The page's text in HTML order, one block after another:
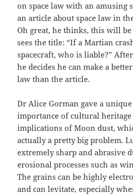
on space law with an amusing
an article about space law in
Oh great, he thinks, this will
sees the title: “If a Martian
spacecraft, who is liable?”
he decides he can make a
law than the article.
Dr Alice Gorman gave a
importance of cultural
implications of Moon dust,
actually a pretty big problem.
extremely sharp and abrasive
erosional processes such as
The grains can be highly
and can levitate, especially